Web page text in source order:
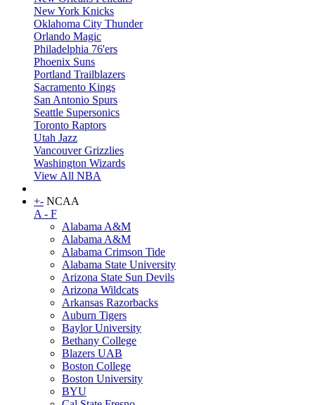
New York Knicks
Oklahoma City Thunder
Orlando Magic
Philadelphia 76'ers
Phoenix Suns
Portland Trailblazers
Sacramento Kings
San Antonio Spurs
Seattle Supersonics
Toronto Raptors
Utah Jazz
Vancouver Grizzlies
Washington Wizards
View All NBA
+- NCAA
A - F
Alabama A&M
Alabama A&M
Alabama Crimson Tide
Alabama State University
Arizona State Sun Devils
Arizona Wildcats
Arkansas Razorbacks
Auburn Tigers
Baylor University
Bethany College
Blazers UAB
Boston College
Boston University
BYU